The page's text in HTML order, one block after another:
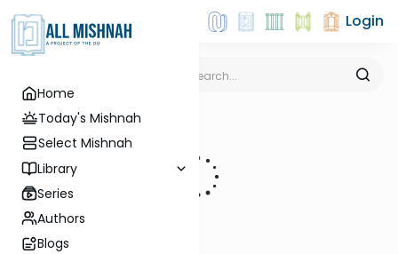
Home
Today's Mishnah
Select Mishnah
Library
Series
Authors
Blogs
Login